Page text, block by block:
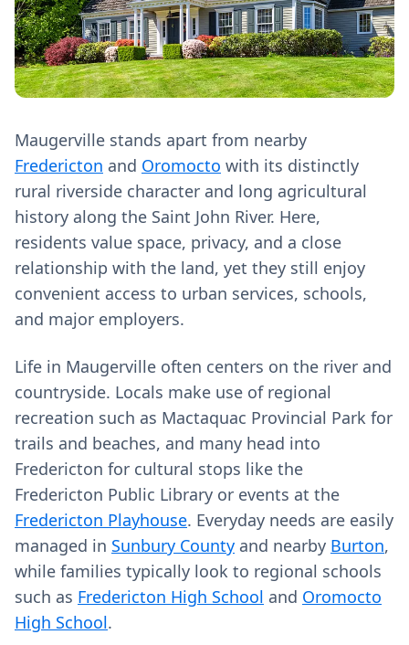
Maugerville stands apart from nearby
Fredericton and Oromocto with its distinctly
rural riverside character and long agricultural
history along the Saint John River. Here,
residents value space, privacy, and a close
relationship with the land, yet they still enjoy
convenient access to urban services, schools,
and major employers.
Life in Maugerville often centers on the river and
countryside. Locals make use of regional
recreation such as Mactaquac Provincial Park for
trails and beaches, and many head into
Fredericton for cultural stops like the
Fredericton Public Library or events at the
Fredericton Playhouse. Everyday needs are easily
managed in Sunbury County and nearby Burton,
while families typically look to regional schools
such as Fredericton High School and Oromocto
High School.